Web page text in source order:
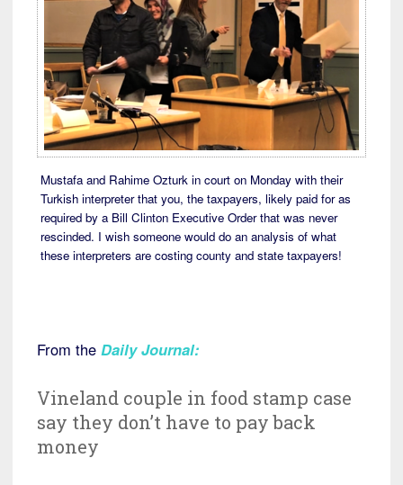
Mustafa and Rahime Ozturk in court on Monday with their
Turkish interpreter that you, the taxpayers, likely paid for as
required by a Bill Clinton Executive Order that was never
rescinded. I wish someone would do an analysis of what
these interpreters are costing county and state taxpayers!
From the Daily Journal:
Vineland couple in food stamp case
say they don’t have to pay back
money